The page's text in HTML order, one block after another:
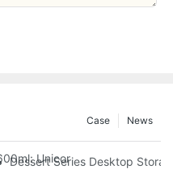
News
Case
Unicorn Or Astronaut —
Dessert Series Desktop